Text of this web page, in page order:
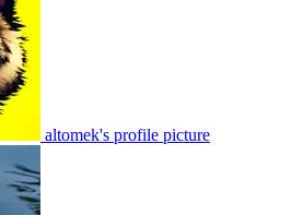
altomek's profile picture